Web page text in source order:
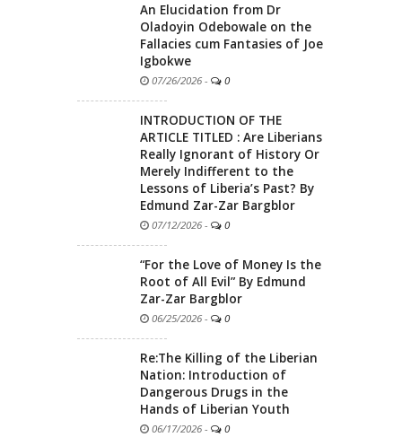
An Elucidation from Dr
Oladoyin Odebowale on the
Fallacies cum Fantasies of Joe
Igbokwe
07/26/2026 - 0
INTRODUCTION OF THE
ARTICLE TITLED : Are Liberians
Really Ignorant of History Or
Merely Indifferent to the
Lessons of Liberia’s Past? By
Edmund Zar-Zar Bargblor
07/12/2026 - 0
“For the Love of Money Is the
Root of All Evil” By Edmund
Zar-Zar Bargblor
06/25/2026 - 0
Re:The Killing of the Liberian
Nation: Introduction of
Dangerous Drugs in the
Hands of Liberian Youth
06/17/2026 - 0